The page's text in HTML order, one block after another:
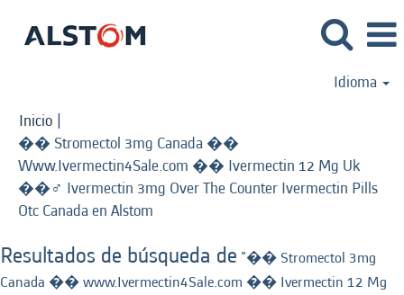
Idioma
Inicio |
�� Stromectol 3mg Canada ��
Www.Ivermectin4Sale.com �� Ivermectin 12 Mg Uk
��‍♂️ Ivermectin 3mg Over The Counter Ivermectin Pills
Otc Canada en Alstom
Resultados de búsqueda de "�� Stromectol 3mg
Canada �� www.Ivermectin4Sale.com �� Ivermectin 12 Mg